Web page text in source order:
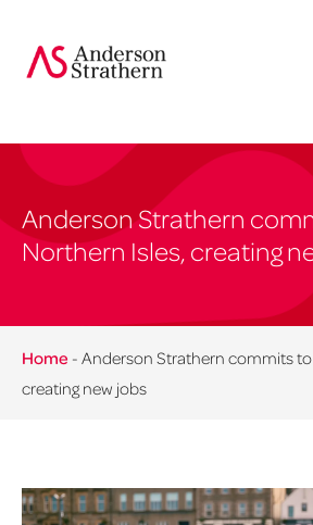
Anderson Strathern
Northern Isles, creating
Home - Anderson Strathern commits
creating new jobs